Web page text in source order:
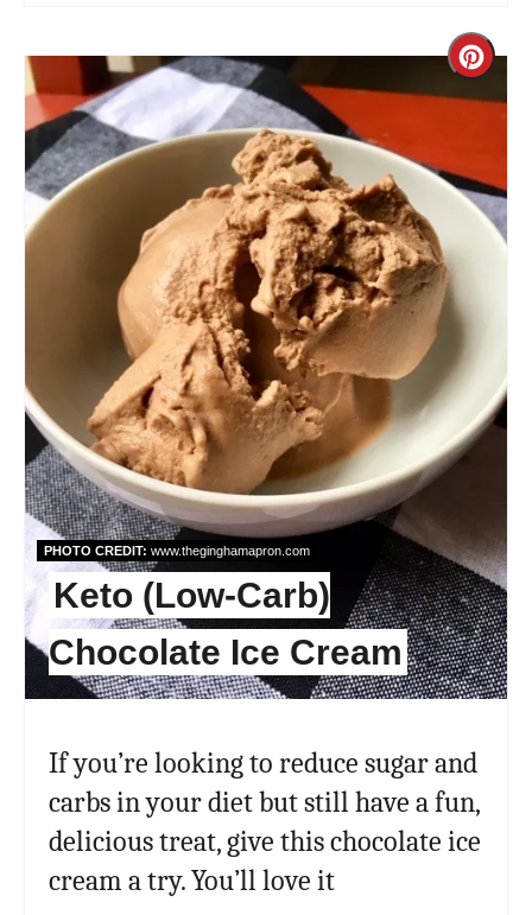
PHOTO CREDIT: www.theginghamapron.com
Keto (Low-Carb)
Chocolate Ice Cream
If you’re looking to reduce sugar and
carbs in your diet but still have a fun,
delicious treat, give this chocolate ice
cream a try. You’ll love it